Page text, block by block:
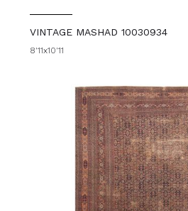
VINTAGE MASHAD 10030934
8'11x10'11